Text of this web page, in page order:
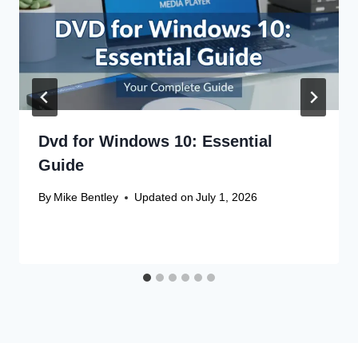
Dvd for Windows 10: Essential
Guide
By Mike Bentley Updated on July 1, 2026